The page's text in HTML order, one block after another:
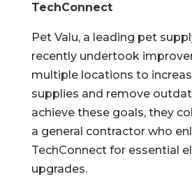
TechConnect
Pet Valu, a leading pet
recently undertook
multiple locations to
supplies and remove
achieve these goals, they
a general contractor who
TechConnect for essential
upgrades.